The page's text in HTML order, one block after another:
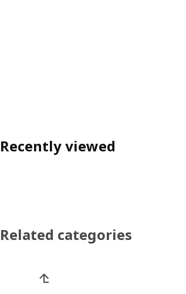
Recently viewed
Related categories